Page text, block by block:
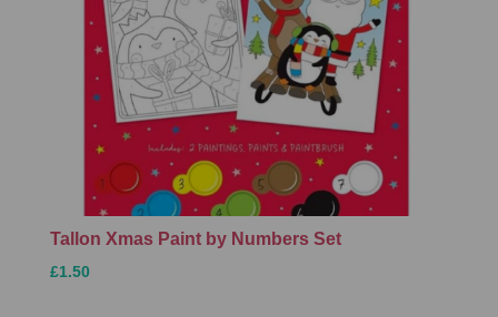
Tallon Xmas Paint by Numbers Set
£1.50